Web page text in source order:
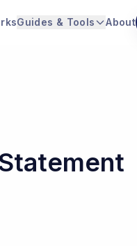
Guides & Tools About